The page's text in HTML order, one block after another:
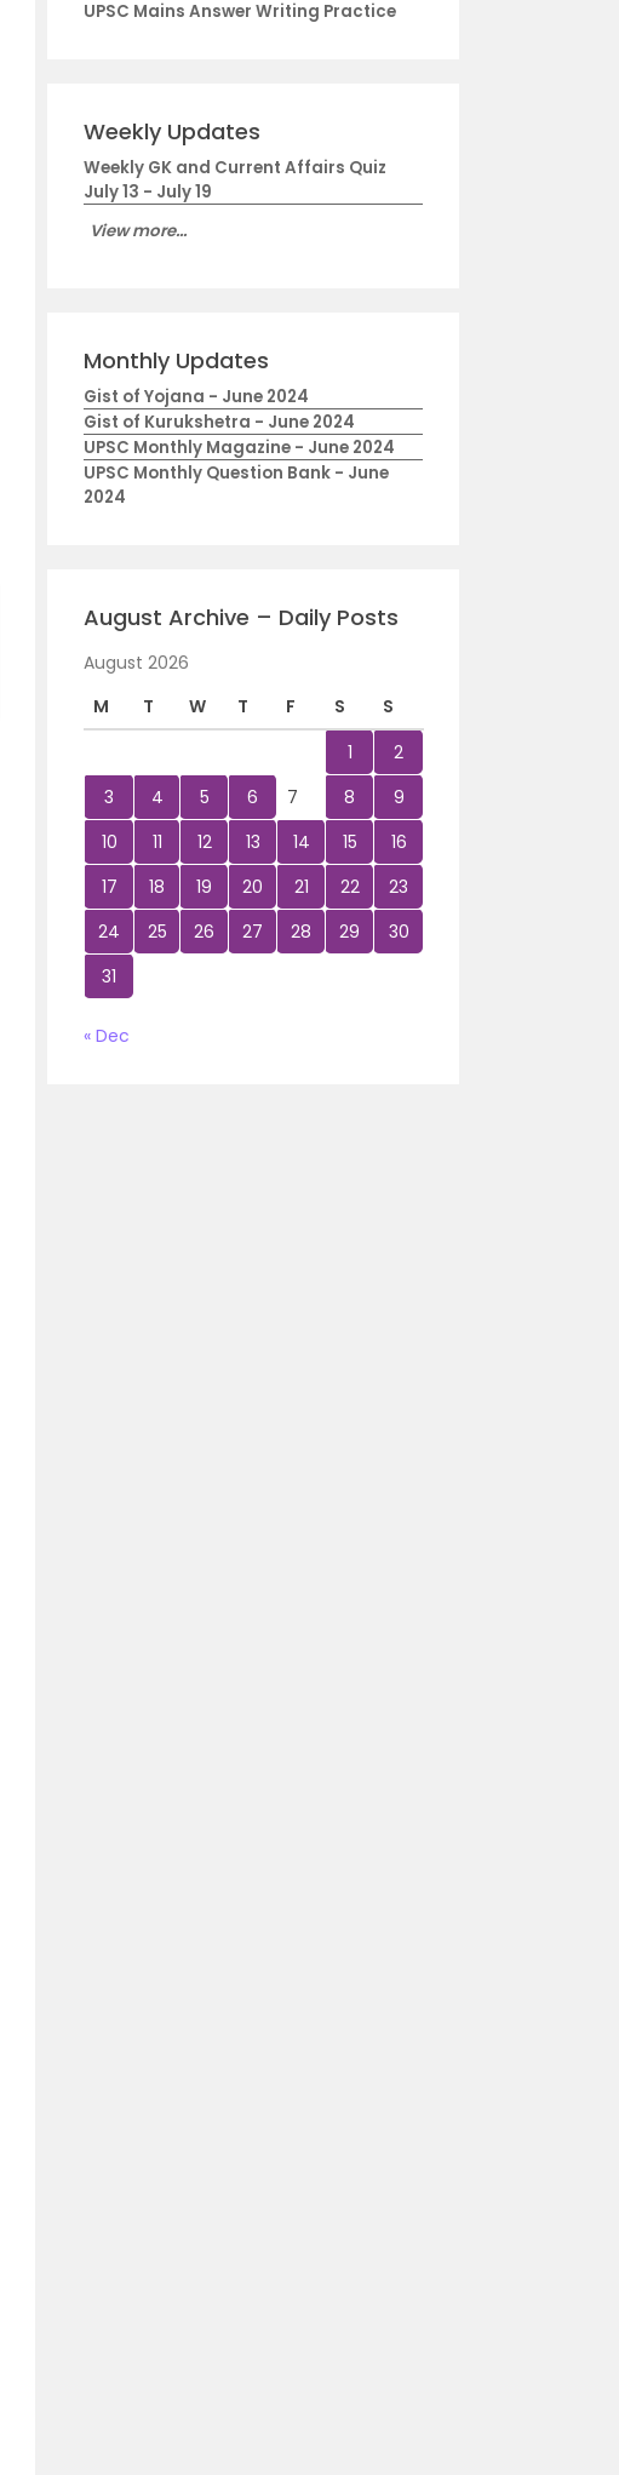
UPSC Mains Answer Writing Practice
Weekly Updates
Weekly GK and Current Affairs Quiz
July 13 - July 19
View more...
Monthly Updates
Gist of Yojana - June 2024
Gist of Kurukshetra - June 2024
UPSC Monthly Magazine - June 2024
UPSC Monthly Question Bank - June
2024
August Archive – Daily Posts
August 2026
M
T W T F S
S
1
2
3
4 5 6 7 8
9
10
11 12 13 14 15
16
17
18 19 20 21 22
23
24
25 26 27 28 29
30
31
« Dec